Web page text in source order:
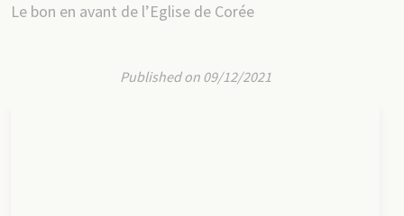
Le bon en avant de l’Eglise de Corée
Published on 09/12/2021